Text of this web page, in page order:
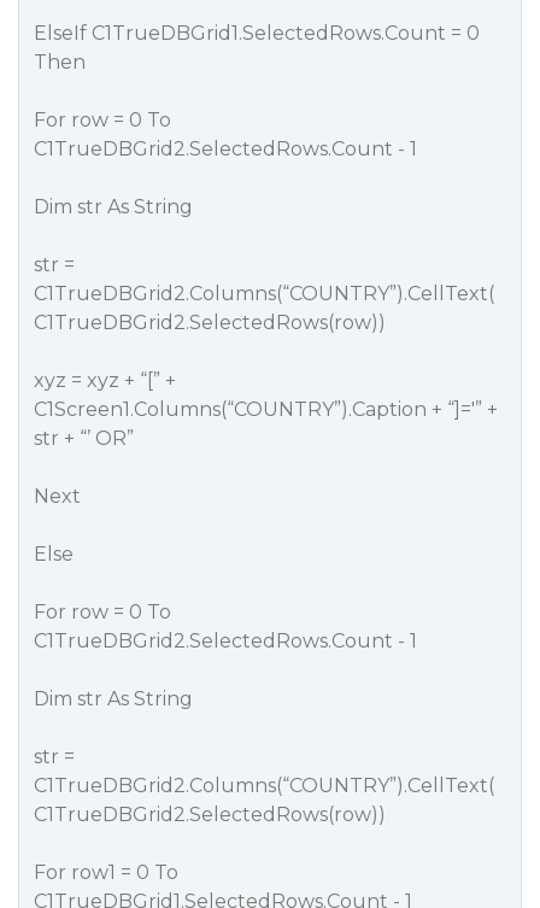
ElseIf C1TrueDBGrid1.SelectedRows.Count = 0
Then
For row = 0 To
C1TrueDBGrid2.SelectedRows.Count - 1
Dim str As String
str =
C1TrueDBGrid2.Columns(“COUNTRY”).CellText(
C1TrueDBGrid2.SelectedRows(row))
xyz = xyz + “[” +
C1Screen1.Columns(“COUNTRY”).Caption + “]='” +
str + “’ OR”
Next
Else
For row = 0 To
C1TrueDBGrid2.SelectedRows.Count - 1
Dim str As String
str =
C1TrueDBGrid2.Columns(“COUNTRY”).CellText(
C1TrueDBGrid2.SelectedRows(row))
For row1 = 0 To
C1TrueDBGrid1.SelectedRows.Count - 1